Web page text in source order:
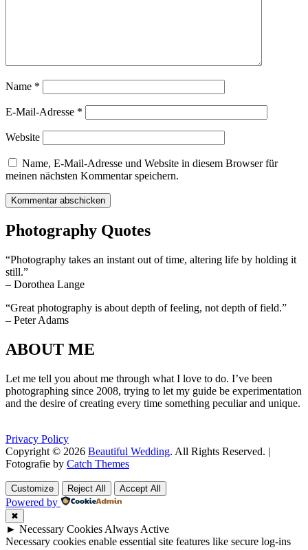
Name *
E-Mail-Adresse *
Website
Name, E-Mail-Adresse und Website in diesem Browser für
meinen nächsten Kommentar speichern.
Photography Quotes
“Photography takes an instant out of time, altering life by holding it
still.”
– Dorothea Lange
“Great photography is about depth of feeling, not depth of field.”
– Peter Adams
ABOUT ME
Let me tell you about me through what I love to do. I’ve been
photographing since 2008, trying to let my guide be experimentation
and the desire of creating every time something peculiar and unique.
Privacy Policy
Copyright © 2026 Beautiful Wedding. All Rights Reserved. |
Fotografie by Catch Themes
Up
Up
Customize Reject All Accept All
Powered by
✖
► Necessary Cookies Always Active
Necessary cookies enable essential site features like secure log-ins